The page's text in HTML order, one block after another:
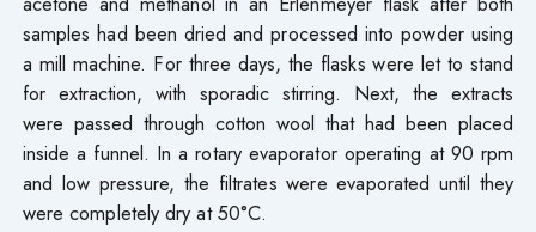
samples had been dried and processed into powder using
a mill machine. For three days, the flasks were let to stand
for extraction, with sporadic stirring. Next, the extracts
were passed through cotton wool that had been placed
inside a funnel. In a rotary evaporator operating at 90 rpm
and low pressure, the filtrates were evaporated until they
were completely dry at 50°C.